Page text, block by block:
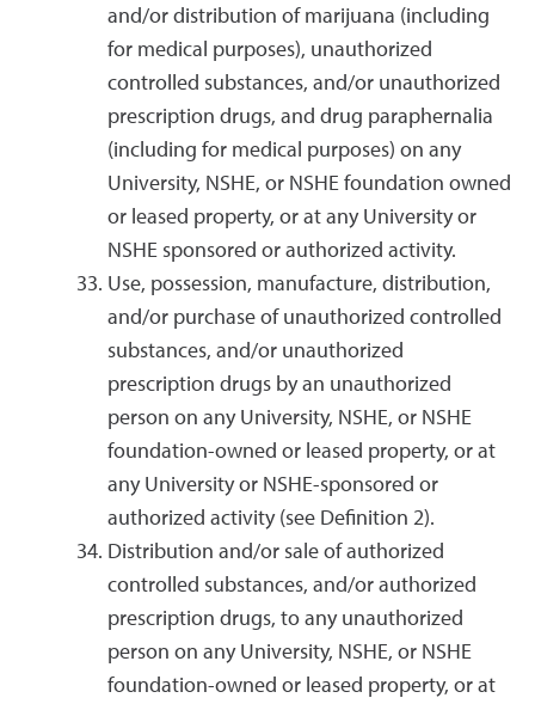
and/or distribution of marijuana (including
for medical purposes), unauthorized
controlled substances, and/or unauthorized
prescription drugs, and drug paraphernalia
(including for medical purposes) on any
University, NSHE, or NSHE foundation owned
or leased property, or at any University or
NSHE sponsored or authorized activity.
Use, possession, manufacture, distribution,
and/or purchase of unauthorized controlled
substances, and/or unauthorized
prescription drugs by an unauthorized
person on any University, NSHE, or NSHE
foundation-owned or leased property, or at
any University or NSHE-sponsored or
authorized activity (see Definition 2).
Distribution and/or sale of authorized
controlled substances, and/or authorized
prescription drugs, to any unauthorized
person on any University, NSHE, or NSHE
foundation-owned or leased property, or at